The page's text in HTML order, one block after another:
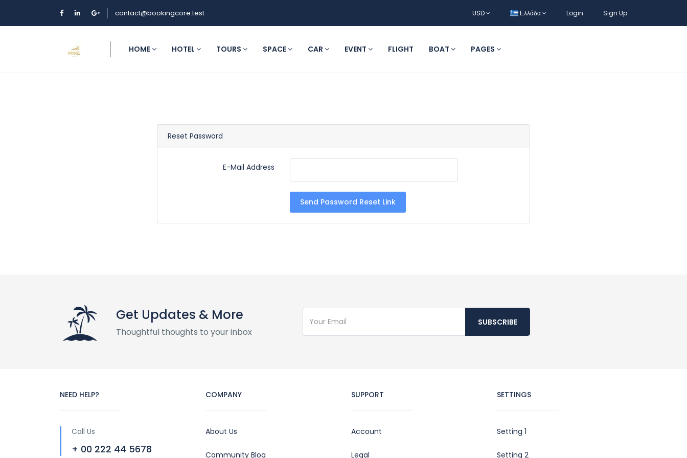
contact@bookingcore.test USD Ελλάδα Login Sign Up
HOME HOTEL TOURS SPACE CAR EVENT FLIGHT BOAT PAGES
Reset Password
E-Mail Address
Send Password Reset Link
Get Updates & More
Thoughtful thoughts to your inbox
SUBSCRIBE
NEED HELP?
Call Us
+ 00 222 44 5678
COMPANY
About Us
Community Blog
SUPPORT
Account
Legal
SETTINGS
Setting 1
Setting 2